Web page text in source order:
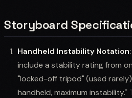
Storyboard
Handheld Instability Notation
include a stability rating from
"locked-off tripod" (used
handheld, maximum